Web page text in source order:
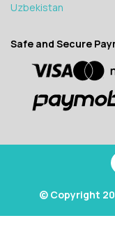
Uzbekistan
Safe and Secure
© Copyright